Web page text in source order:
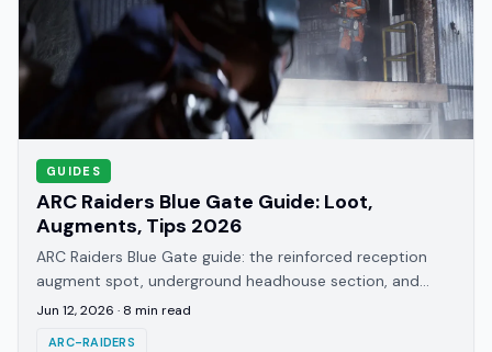
GUIDES
ARC Raiders Blue Gate Guide: Loot,
Augments, Tips 2026
ARC Raiders Blue Gate guide: the reinforced reception
augment spot, underground headhouse section, and
what this starter map actually teaches you.
Jun 12, 2026 · 8 min read
ARC-RAIDERS